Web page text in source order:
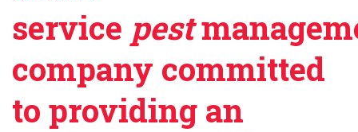
service pest
company committed
to providing an